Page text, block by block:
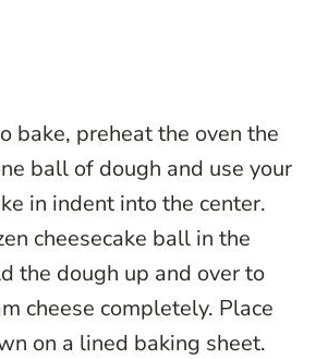
bake, preheat the oven the
ball of dough and use your
in indent into the center.
cheesecake ball in the
the dough up and over to
cheese completely. Place
on a lined baking sheet.